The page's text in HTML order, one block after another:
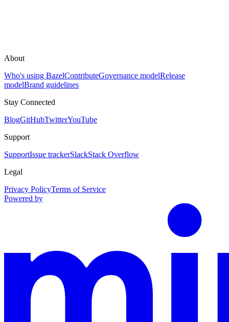
About
Who's using BazelContributeGovernance modelRelease
modelBrand guidelines
Stay Connected
BlogGitHubTwitterYouTube
Support
SupportIssue trackerSlackStack Overflow
Legal
Privacy PolicyTerms of Service
Powered by